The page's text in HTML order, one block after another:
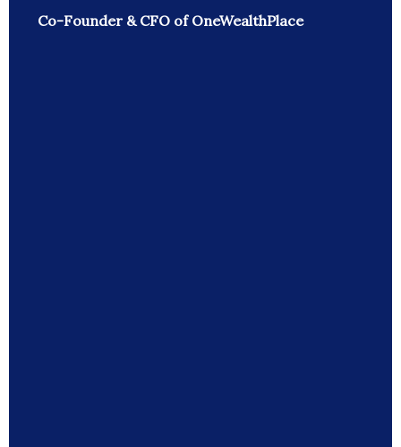
Co-Founder & CFO of OneWealthPlace